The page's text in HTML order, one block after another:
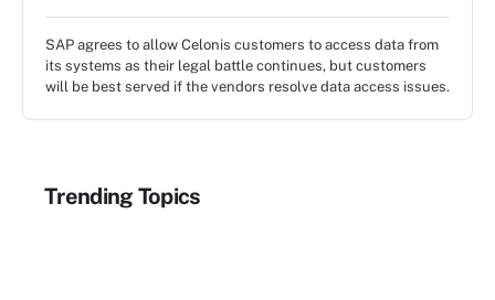
SAP agrees to allow Celonis customers to access data from
its systems as their legal battle continues, but customers
will be best served if the vendors resolve data access issues.
Trending Topics